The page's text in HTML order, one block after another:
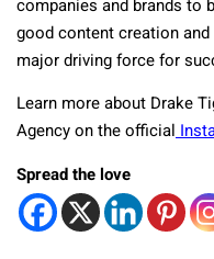
companies and brands to
good content creation
major driving force for
Learn more about Drake
Agency on the official
Spread the love